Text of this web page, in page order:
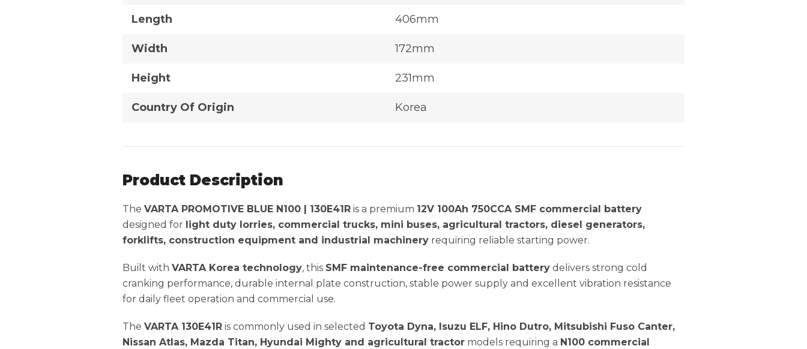
Length 406mm
Width 172mm
Height 231mm
Country Of Origin Korea
Product Description
The VARTA PROMOTIVE BLUE N100 | 130E41R is a premium 12V 100Ah 750CCA SMF commercial battery
designed for light duty lorries, commercial trucks, mini buses, agricultural tractors, diesel generators,
forklifts, construction equipment and industrial machinery requiring reliable starting power.
Built with VARTA Korea technology, this SMF maintenance-free commercial battery delivers strong cold
cranking performance, durable internal plate construction, stable power supply and excellent vibration resistance
for daily fleet operation and commercial use.
The VARTA 130E41R is commonly used in selected Toyota Dyna, Isuzu ELF, Hino Dutro, Mitsubishi Fuso Canter,
Nissan Atlas, Mazda Titan, Hyundai Mighty and agricultural tractor models requiring a N100 commercial